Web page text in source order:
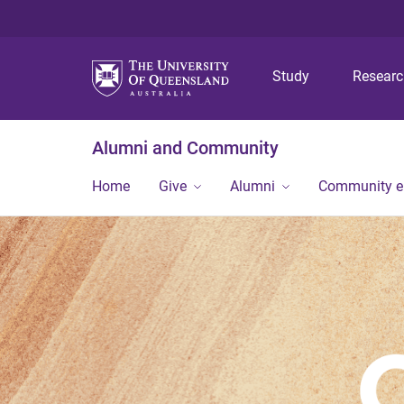
Study
Alumni and Community
Home Give Alumni Community